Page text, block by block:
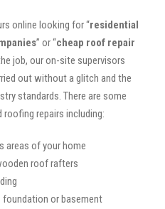
online looking for “residential
” or “cheap roof repair
job, our on-site supervisors
out without a glitch and the
standards. There are some
repairs including:
areas of your home
roof rafters
or basement